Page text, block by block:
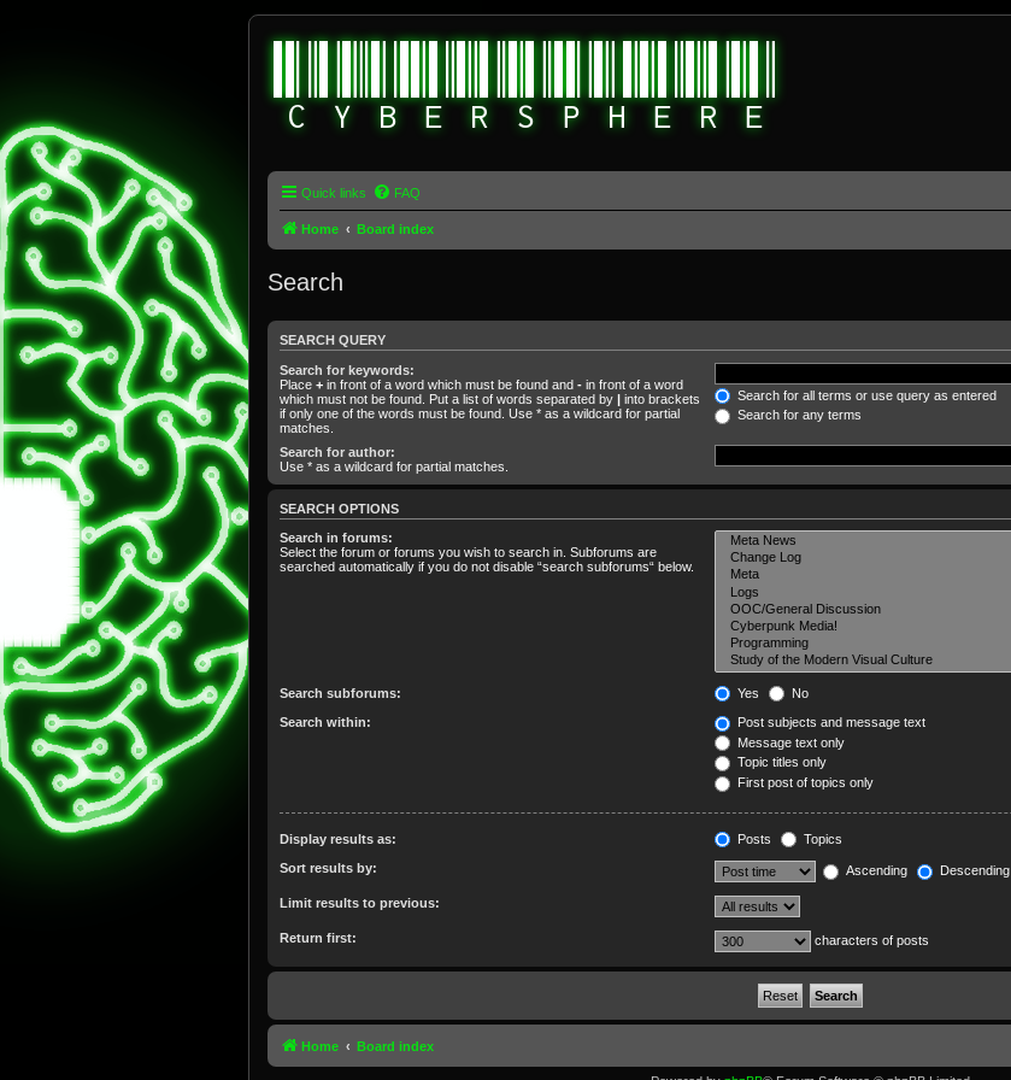
Quick links FAQ
Home Board index
Search
SEARCH QUERY
Search for keywords:
Place + in front of a word which must be found and - in front of a word
which must not be found. Put a list of words separated by | into brackets
if only one of the words must be found. Use * as a wildcard for partial
matches.
Search for all terms or use query as entered
Search for any terms
Search for author:
Use * as a wildcard for partial matches.
SEARCH OPTIONS
Search in forums:
Select the forum or forums you wish to search in. Subforums are
searched automatically if you do not disable “search subforums“ below.
Search subforums: Yes No
Search within:
Post subjects and message text
Message text only
Topic titles only
First post of topics only
Display results as: Posts Topics
Sort results by: Ascending Descending
Limit results to previous:
Return first: characters of posts
Home Board index